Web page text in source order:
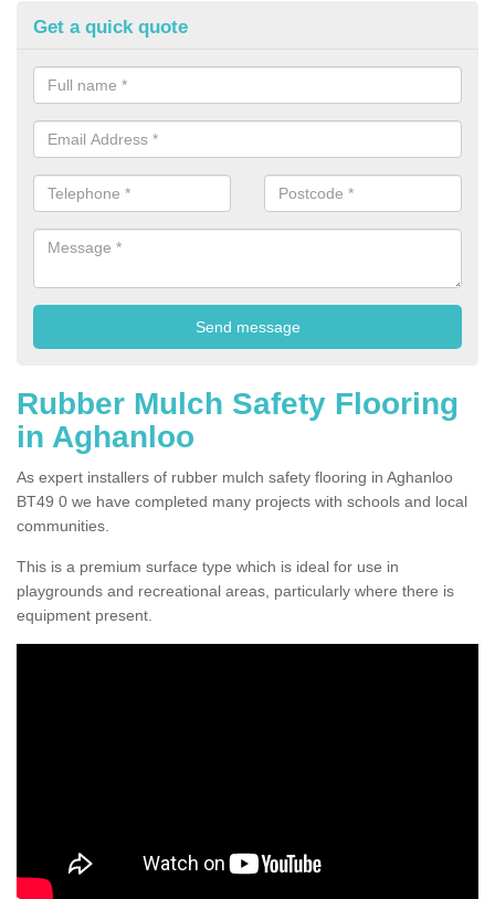
Get a quick quote
Rubber Mulch Safety Flooring
in Aghanloo
As expert installers of rubber mulch safety flooring in Aghanloo
BT49 0 we have completed many projects with schools and local
communities.
This is a premium surface type which is ideal for use in
playgrounds and recreational areas, particularly where there is
equipment present.